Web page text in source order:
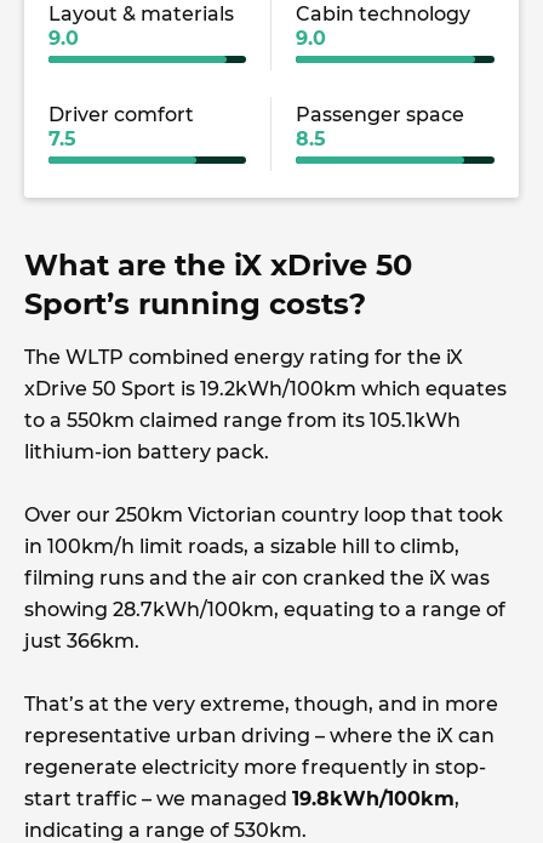
Layout & materials
9.0
Cabin technology
9.0
Driver comfort
7.5
Passenger space
8.5
What are the iX xDrive 50
Sport’s running costs?
The WLTP combined energy rating for the iX
xDrive 50 Sport is 19.2kWh/100km which equates
to a 550km claimed range from its 105.1kWh
lithium-ion battery pack.
Over our 250km Victorian country loop that took
in 100km/h limit roads, a sizable hill to climb,
filming runs and the air con cranked the iX was
showing 28.7kWh/100km, equating to a range of
just 366km.
That’s at the very extreme, though, and in more
representative urban driving – where the iX can
regenerate electricity more frequently in stop-
start traffic – we managed 19.8kWh/100km,
indicating a range of 530km.